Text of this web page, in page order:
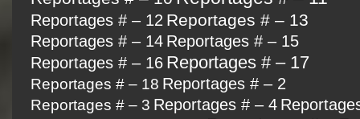
Reportages # – 12 Reportages # – 13
Reportages # – 14 Reportages # – 15
Reportages # – 16 Reportages # – 17
Reportages # – 18 Reportages # – 2
Reportages # – 3 Reportages # – 4